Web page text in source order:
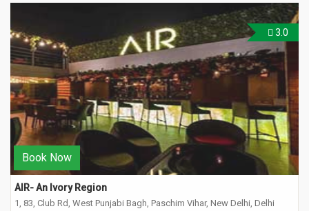
3.0
Book Now
AIR- An Ivory Region
1, 83, Club Rd, West Punjabi Bagh, Paschim Vihar, New Delhi, Delhi